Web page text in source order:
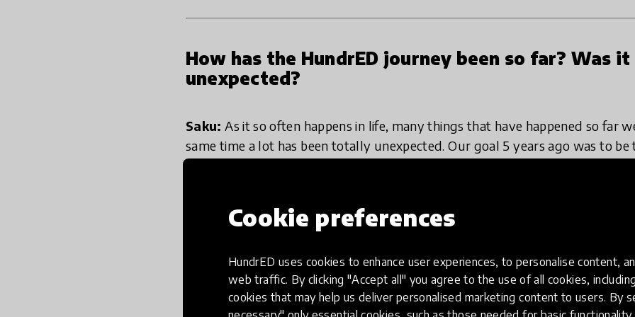
Cookie preferences
HundrED uses cookies to enhance user experiences, to personalise content,
web traffic. By clicking "Accept all" you agree to the use of all cookies,
cookies that may help us deliver personalised marketing content to users. By
How has the HundrED journey been so far? Was
unexpected?
Saku: As it so often happens in life, many things that have happened so far
same time a lot has been totally unexpected. Our goal 5 years ago was to
which actually feels really inspiring and exciting. New decade, here we come!
celebration project for Finnish education innovators. Our aim was to
were doing. While doing it, we got a growing number of requests to do
education innovators. That’s how HundrED Global Collectionwas born. The